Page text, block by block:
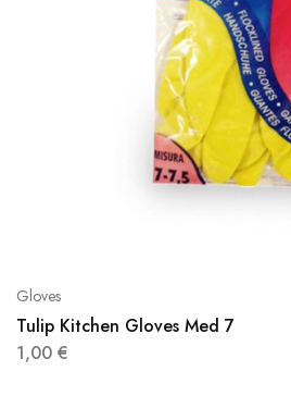
Gloves
Tulip Kitchen Gloves Med 7
1,00 €